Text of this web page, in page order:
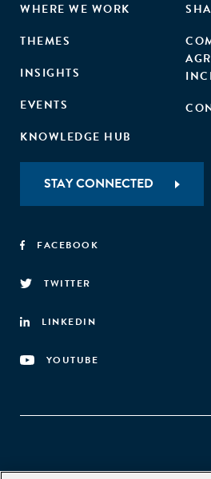
WHERE WE WORK
THEMES
INSIGHTS
EVENTS
KNOWLEDGE HUB
STAY CONNECTED
FACEBOOK
TWITTER
LINKEDIN
YOUTUBE